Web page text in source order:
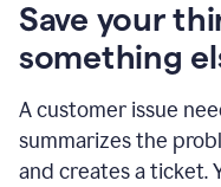
Save your
something
A customer issue
summarizes the
and creates a ticket.